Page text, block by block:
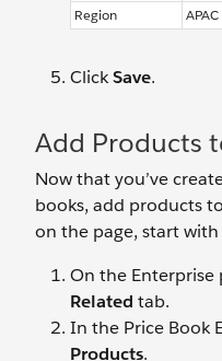
Region
APAC
ClickSave.
Add Products
Now that you’ve
books, add products
on the page, start
On the Enterprise
Related tab.
In the Price Book
Products.